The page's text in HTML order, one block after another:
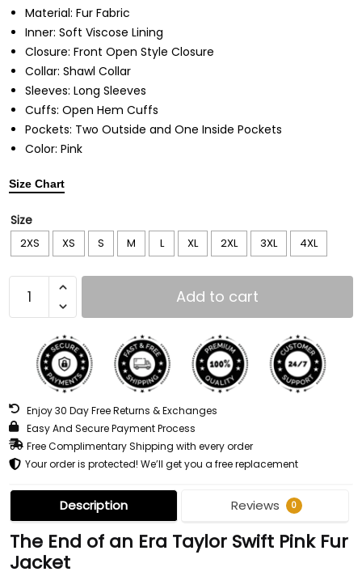
Material: Fur Fabric
Inner: Soft Viscose Lining
Closure: Front Open Style Closure
Collar: Shawl Collar
Sleeves: Long Sleeves
Cuffs: Open Hem Cuffs
Pockets: Two Outside and One Inside Pockets
Color: Pink
Size Chart
Size
2XS XS S M L XL 2XL 3XL 4XL
Add to cart
Enjoy 30 Day Free Returns & Exchanges
Easy And Secure Payment Process
Free Complimentary Shipping with every order
Your order is protected! We’ll get you a free replacement
Description Reviews 0
The End of an Era Taylor Swift Pink Fur
Jacket